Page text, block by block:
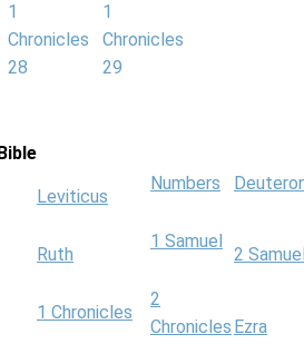
1
Chronicles
28
1
Chronicles
29
Leviticus
Numbers
Ruth
1 Samuel
2
1 Chronicles
2
Chronicles Ezra